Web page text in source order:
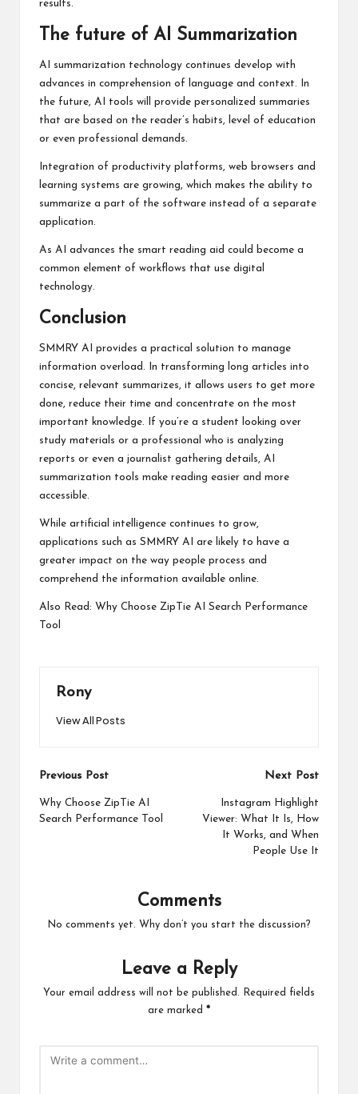
results.
The future of AI Summarization
AI summarization technology continues develop with
advances in comprehension of language and context. In
the future, AI tools will provide personalized summaries
that are based on the reader’s habits, level of education
or even professional demands.
Integration of productivity platforms, web browsers and
learning systems are growing, which makes the ability to
summarize a part of the software instead of a separate
application.
As AI advances the smart reading aid could become a
common element of workflows that use digital
technology.
Conclusion
SMMRY AI provides a practical solution to manage
information overload. In transforming long articles into
concise, relevant summarizes, it allows users to get more
done, reduce their time and concentrate on the most
important knowledge. If you’re a student looking over
study materials or a professional who is analyzing
reports or even a journalist gathering details, AI
summarization tools make reading easier and more
accessible.
While artificial intelligence continues to grow,
applications such as SMMRY AI are likely to have a
greater impact on the way people process and
comprehend the information available online.
Also Read: Why Choose ZipTie AI Search Performance
Tool
Rony
View All Posts
Post
navigation
Previous Post
Why Choose ZipTie AI
Search Performance Tool
Next Post
Instagram Highlight
Viewer: What It Is, How
It Works, and When
People Use It
Comments
No comments yet. Why don’t you start the discussion?
Leave a Reply
Your email address will not be published.
Required fields
are marked *